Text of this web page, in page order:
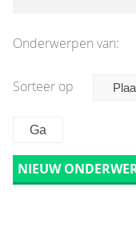
Onderwerpen van:
Sorteer op
NIEUW